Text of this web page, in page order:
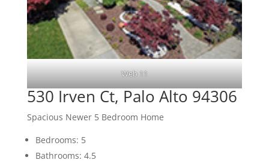
Web 11
530 Irven Ct, Palo Alto 94306
Spacious Newer 5 Bedroom Home
Bedrooms: 5
Bathrooms: 4.5